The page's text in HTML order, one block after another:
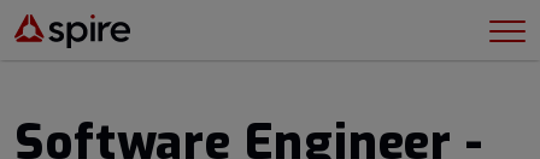
Software Engineer -